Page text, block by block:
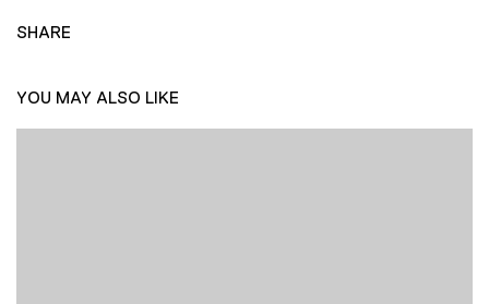
SHARE
YOU MAY ALSO LIKE